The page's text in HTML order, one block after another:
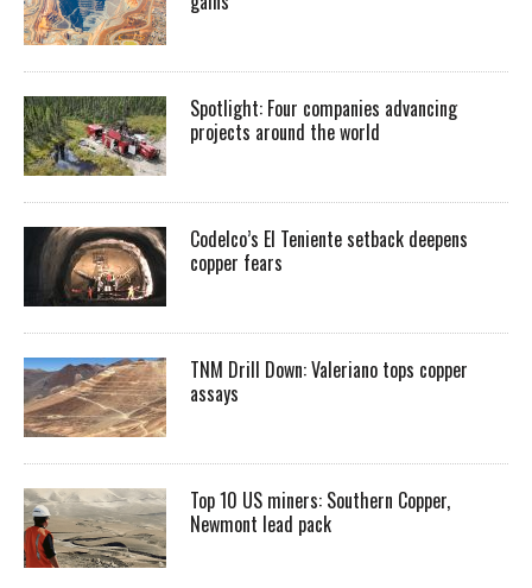
Spotlight: Four companies advancing
projects around the world
Codelco’s El Teniente setback deepens
copper fears
TNM Drill Down: Valeriano tops copper
assays
Top 10 US miners: Southern Copper,
Newmont lead pack